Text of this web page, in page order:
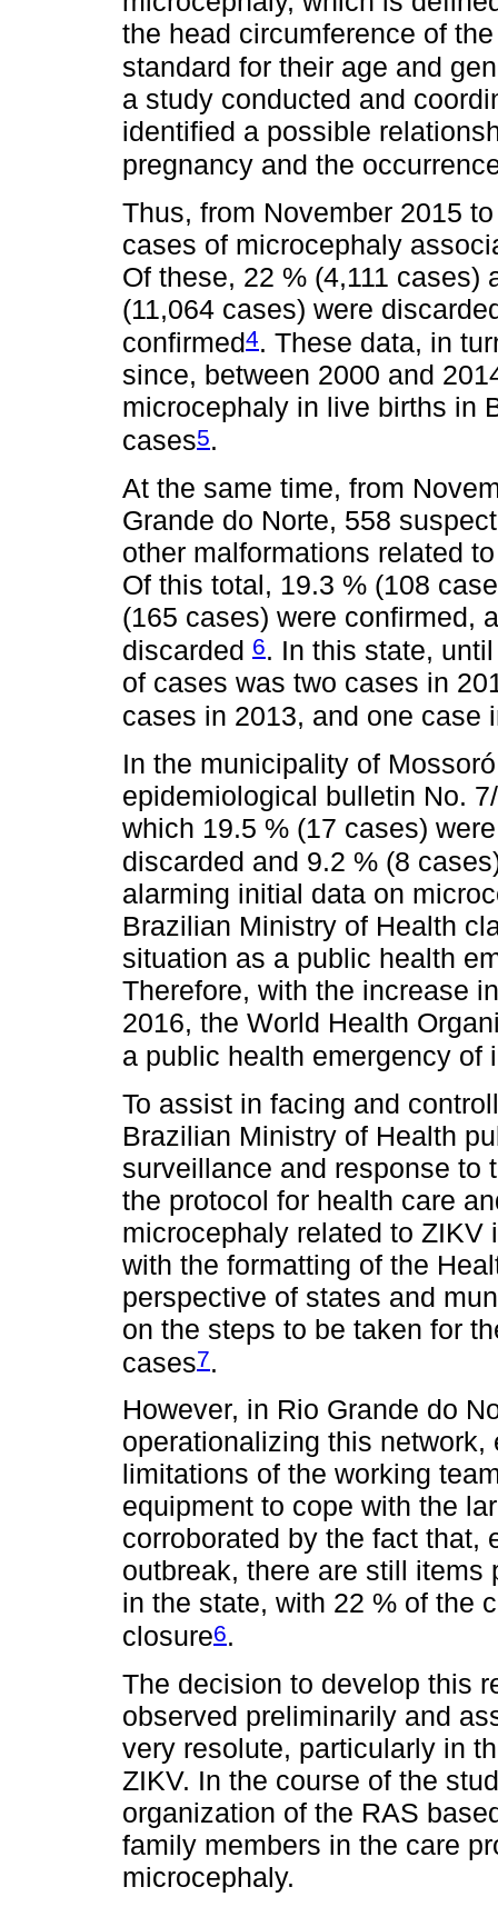
the head circumference of
standard for their age and
a study conducted and
identified a possible
pregnancy and the
Thus, from November 2015
cases of microcephaly
Of these, 22 % (4,111
(11,064 cases) were
confirmed4. These data, in
since, between 2000 and
microcephaly in live births in
cases5.
At the same time, from
Grande do Norte, 558
other malformations related
Of this total, 19.3 % (108
(165 cases) were confirmed,
discarded 6. In this state,
of cases was two cases in
cases in 2013, and one case
In the municipality of
epidemiological bulletin No.
which 19.5 % (17 cases)
discarded and 9.2 % (8
alarming initial data on
Brazilian Ministry of Health
situation as a public health
Therefore, with the increase
2016, the World Health
a public health emergency of
To assist in facing and
Brazilian Ministry of Health
surveillance and response to
the protocol for health care
microcephaly related to ZIKV
with the formatting of the
perspective of states and
on the steps to be taken for
cases7.
However, in Rio Grande do
operationalizing this
limitations of the working
equipment to cope with the
corroborated by the fact that,
outbreak, there are still
in the state, with 22 % of the
closure6.
The decision to develop this
observed preliminarily and
very resolute, particularly in
ZIKV. In the course of the
organization of the RAS
family members in the care
microcephaly.